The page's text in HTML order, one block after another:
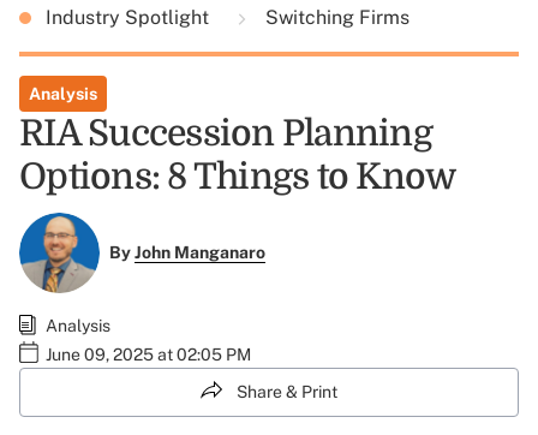
Industry Spotlight Switching Firms
Analysis
RIA Succession Planning
Options: 8 Things to Know
ByJohn Manganaro
Analysis
June 09, 2025 at 02:05 PM
Share & Print